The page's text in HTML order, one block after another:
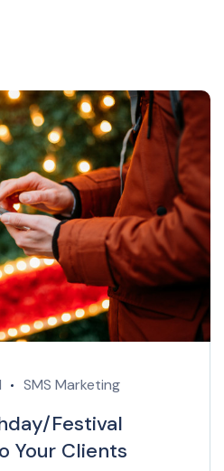
SMS Marketing
Festival
Your Clients